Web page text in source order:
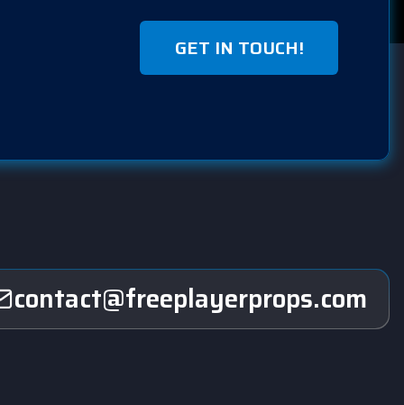
GET IN TOUCH!
contact@freeplayerprops.com